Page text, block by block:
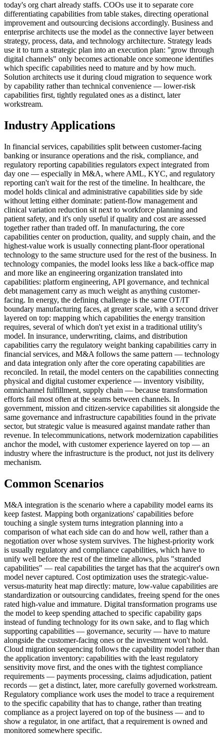
today's org chart already staffs. COOs use it to separate core
differentiating capabilities from table stakes, directing operational
improvement and outsourcing decisions accordingly. Business and
enterprise architects use the model as the connective layer between
strategy, process, data, and technology architecture. Strategy leads
use it to turn a strategic plan into an execution plan: "grow through
digital channels" only becomes actionable once someone identifies
which specific capabilities need to mature and by how much.
Solution architects use it during cloud migration to sequence work
by capability rather than technical convenience — lower-risk
capabilities first, tightly regulated ones as a distinct, later
workstream.
Industry Applications
In financial services, capabilities split between customer-facing
banking or insurance operations and the risk, compliance, and
regulatory reporting capabilities regulators expect integrated from
day one — especially in M&A, where AML, KYC, and regulatory
reporting can't wait for the rest of the timeline. In healthcare, the
model holds clinical and administrative capabilities side by side
without letting either dominate: patient-flow management and
clinical variation reduction sit next to workforce planning and
patient safety, and it's only useful if quality and cost are assessed
together rather than traded off. In manufacturing, the core
capabilities center on production, quality, and supply chain, and the
highest-value work is usually connecting plant-floor operational
technology to the same structure used for the rest of the business. In
technology companies, the model looks less like a back-office map
and more like an engineering organization translated into
capabilities: platform engineering, API governance, and technical
debt management carry as much weight as anything customer-
facing. In energy, the defining challenge is the same OT/IT
boundary manufacturing faces, at greater scale, with a second driver
layered on top: mapping which capabilities the energy transition
requires, several of which don't yet exist in a traditional utility's
model. In insurance, underwriting, claims, and distribution
capabilities carry the regulatory weight banking capabilities carry in
financial services, and M&A follows the same pattern — technology
and data integration only after the core operating capabilities are
reconciled. In retail, the model centers on the capabilities connecting
physical and digital customer experience — inventory visibility,
omnichannel fulfillment, supply chain — because transformation
efforts fail most often at the seams between channels. In
government, mission and citizen-service capabilities sit alongside the
same governance and infrastructure capabilities found in the private
sector, but strategic value is measured against mandate rather than
revenue. In telecommunications, network modernization capabilities
anchor the model, with customer experience layered on top — an
industry where the infrastructure is the product, not just its delivery
mechanism.
Common Scenarios
M&A integration is the scenario where a capability model earns its
keep fastest. Mapping both organizations' capabilities before
touching a single system turns integration planning into a
comparison of what each side can do and how well, rather than a
negotiation over whose system survives. The highest-priority work
is usually regulatory and compliance capabilities, which have to
unify well before the rest of the timeline allows, plus "stranded
capabilities" — real capabilities the target has that the acquirer's own
model never captured. Cost optimization uses the strategic-value-
versus-maturity heat map directly: mature, low-value capabilities are
standardization or outsourcing candidates, freeing spend for the ones
rated high-value and immature. Digital transformation programs use
the model to keep spending attached to specific capability gaps
instead of funding technology for its own sake, and to flag which
supporting capabilities — governance, security — have to mature
alongside the customer-facing ones or the investment won't hold.
Cloud migration sequencing follows the capability model rather than
the application inventory: capabilities with the least regulatory
sensitivity move first, and the ones with the tightest compliance
requirements — payments processing, claims adjudication, patient
records — get a distinct, later, more carefully governed workstream.
Regulatory compliance work uses the model to trace a requirement
to the specific capability that has to change, rather than treating
compliance as a project layered on top of the business — and to
show a regulator, in one artifact, that a requirement is owned and
monitored somewhere specific.